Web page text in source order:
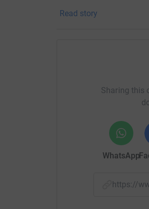
and Headway
Read story
Sharing this
WhatsApp
https://